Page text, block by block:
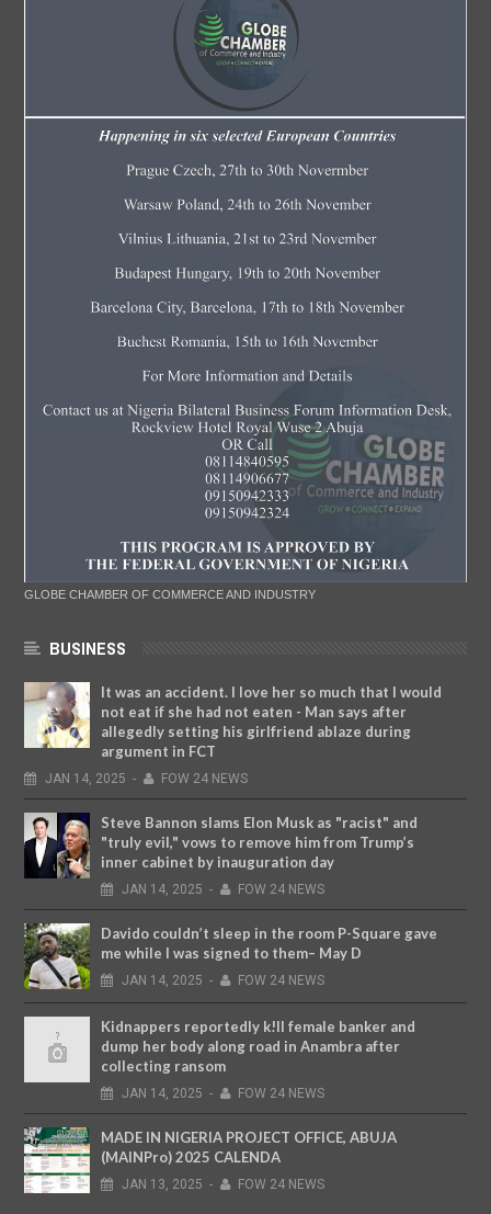
GLOBE CHAMBER OF COMMERCE AND INDUSTRY
BUSINESS
It was an accident. I love her so much that I would
not eat if she had not eaten - Man says after
allegedly setting his girlfriend ablaze during
argument in FCT
JAN 14, 2025 - FOW 24 NEWS
Steve Bannon slams Elon Musk as "racist" and
"truly evil," vows to remove him from Trump’s
inner cabinet by inauguration day
JAN 14, 2025 - FOW 24 NEWS
Davido couldn’t sleep in the room P-Square gave
me while I was signed to them– May D
JAN 14, 2025 - FOW 24 NEWS
Kidnappers reportedly k!ll female banker and
dump her body along road in Anambra after
collecting ransom
JAN 14, 2025 - FOW 24 NEWS
MADE IN NIGERIA PROJECT OFFICE, ABUJA
(MAINPro) 2025 CALENDA
JAN 13, 2025 - FOW 24 NEWS